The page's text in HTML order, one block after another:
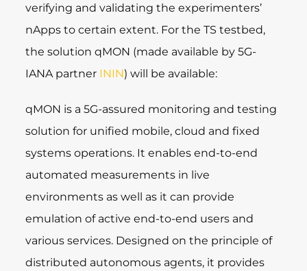
verifying and validating the experimenters’
nApps to certain extent. For the TS testbed,
the solution qMON (made available by 5G-
IANA partner ININ) will be available:
qMON is a 5G-assured monitoring and testing
solution for unified mobile, cloud and fixed
systems operations. It enables end-to-end
automated measurements in live
environments as well as it can provide
emulation of active end-to-end users and
various services. Designed on the principle of
distributed autonomous agents, it provides